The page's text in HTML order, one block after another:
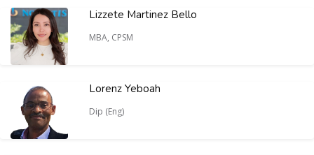
Lizzete Martinez Bello
MBA, CPSM
Lorenz Yeboah
Dip (Eng)